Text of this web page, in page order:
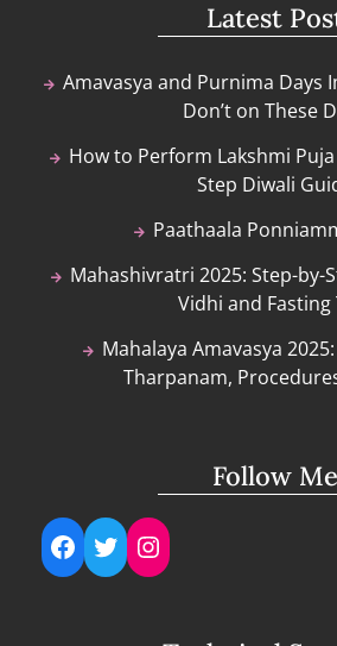
Latest
Amavasya and Purnima Days
Don’t on These
How to Perform Lakshmi
Step Diwali
Paathaala
Mahashivratri 2025: Step-by-
Vidhi and Fasting
Mahalaya Amavasya
Tharpanam,
Follow Me
Facebook
TwitterInstagram